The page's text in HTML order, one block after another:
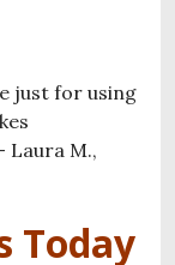
just for using
Laura M.,
Today